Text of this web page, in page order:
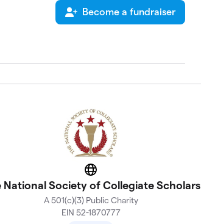
Become a fundraiser
Website
National Society of Collegiate Scholars
A 501(c)(3) Public Charity
EIN 52-1870777